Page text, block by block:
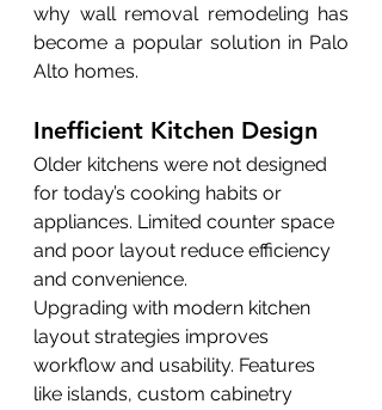
why wall removal remodeling has
become a popular solution in Palo
Alto homes.
Inefficient Kitchen Design
Older kitchens were not designed
for today’s cooking habits or
appliances. Limited counter space
and poor layout reduce efficiency
and convenience.
Upgrading with modern kitchen
layout strategies improves
workflow and usability. Features
like islands, custom cabinetry